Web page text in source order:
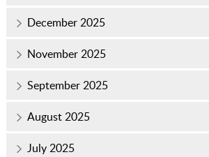
December 2025
November 2025
September 2025
August 2025
July 2025